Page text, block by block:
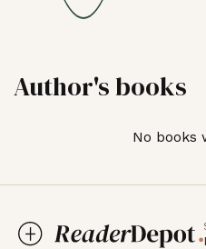
Author's books
No books